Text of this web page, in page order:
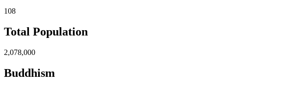
108
Total Population
2,078,000
Buddhism